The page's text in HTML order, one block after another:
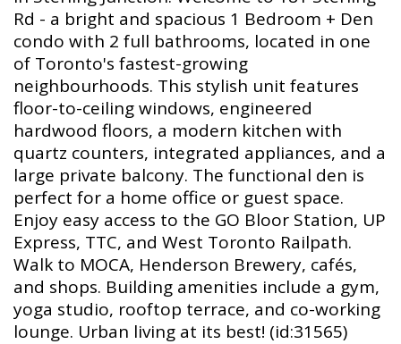
Rd - a bright and spacious 1 Bedroom + Den
condo with 2 full bathrooms, located in one
of Toronto's fastest-growing
neighbourhoods. This stylish unit features
floor-to-ceiling windows, engineered
hardwood floors, a modern kitchen with
quartz counters, integrated appliances, and a
large private balcony. The functional den is
perfect for a home office or guest space.
Enjoy easy access to the GO Bloor Station, UP
Express, TTC, and West Toronto Railpath.
Walk to MOCA, Henderson Brewery, cafés,
and shops. Building amenities include a gym,
yoga studio, rooftop terrace, and co-working
lounge. Urban living at its best! (id:31565)